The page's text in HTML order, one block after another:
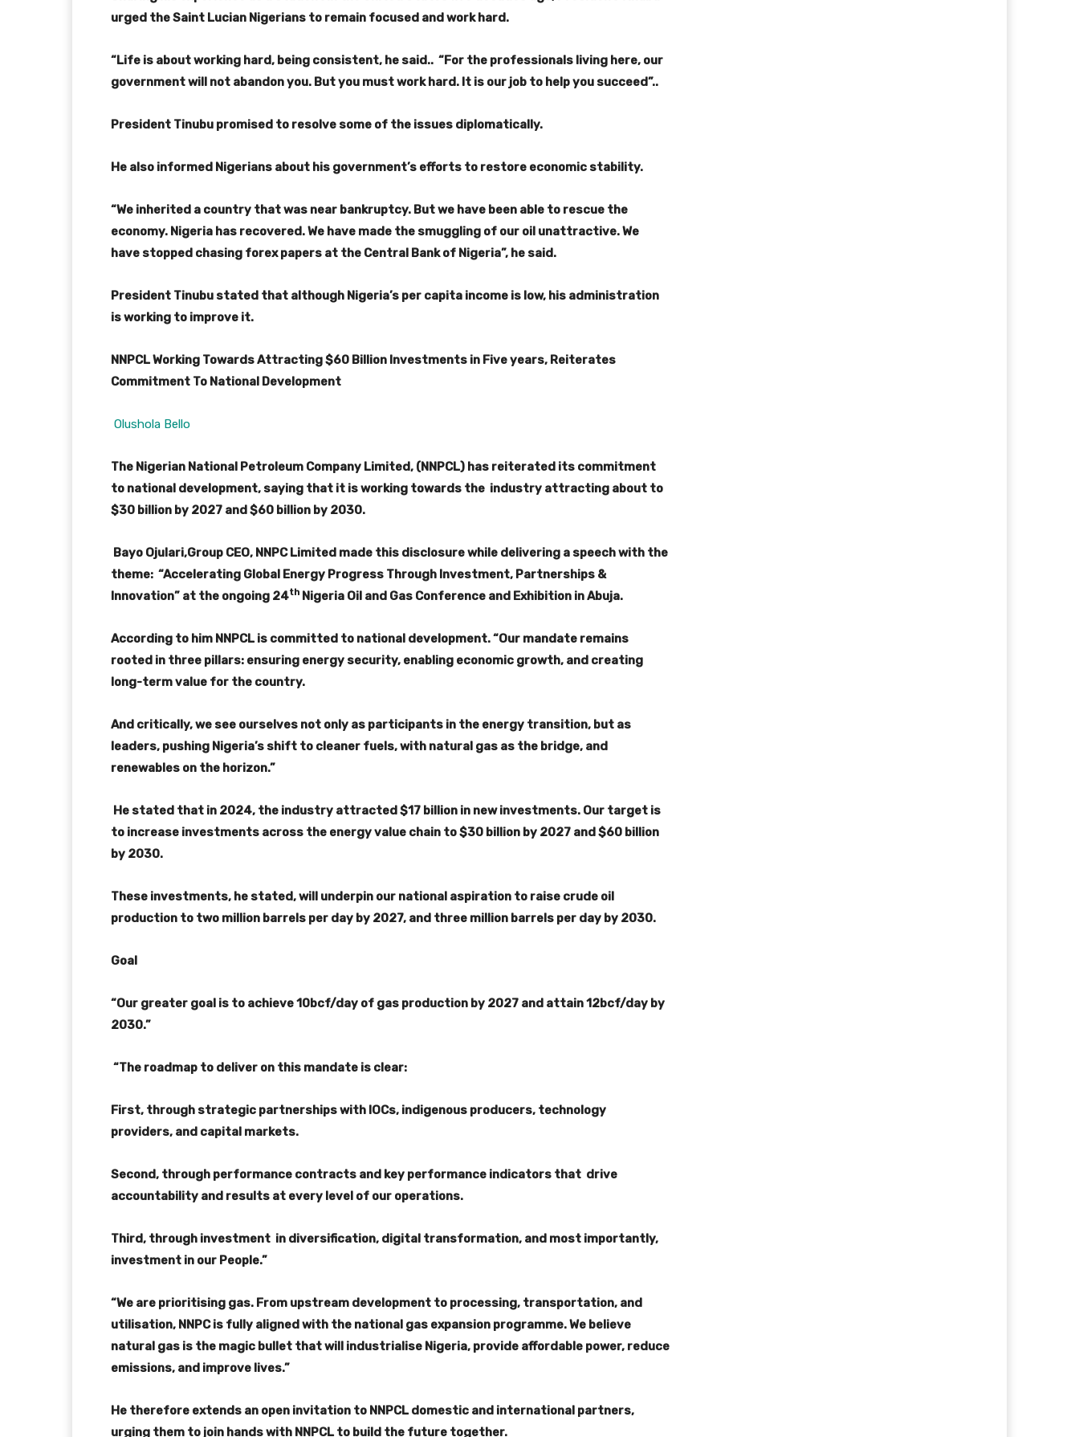
urged the Saint Lucian Nigerians to remain focused and work hard.
“Life is about working hard, being consistent, he said.. “For the professionals living here, our
government will not abandon you. But you must work hard. It is our job to help you succeed”..
President Tinubu promised to resolve some of the issues diplomatically.
He also informed Nigerians about his government’s efforts to restore economic stability.
“We inherited a country that was near bankruptcy. But we have been able to rescue the
economy. Nigeria has recovered. We have made the smuggling of our oil unattractive. We
have stopped chasing forex papers at the Central Bank of Nigeria”, he said.
President Tinubu stated that although Nigeria’s per capita income is low, his administration
is working to improve it.
NNPCL Working Towards Attracting $60 Billion Investments in Five years, Reiterates
Commitment To National Development
Olushola Bello
The Nigerian National Petroleum Company Limited, (NNPCL) has reiterated its commitment
to national development, saying that it is working towards the industry attracting about to
$30 billion by 2027 and $60 billion by 2030.
Bayo Ojulari,Group CEO, NNPC Limited made this disclosure while delivering a speech with the
theme: “Accelerating Global Energy Progress Through Investment, Partnerships &
Innovation” at the ongoing 24th Nigeria Oil and Gas Conference and Exhibition in Abuja.
According to him NNPCL is committed to national development. “Our mandate remains
rooted in three pillars: ensuring energy security, enabling economic growth, and creating
long-term value for the country.
And critically, we see ourselves not only as participants in the energy transition, but as
leaders, pushing Nigeria’s shift to cleaner fuels, with natural gas as the bridge, and
renewables on the horizon.”
He stated that in 2024, the industry attracted $17 billion in new investments. Our target is
to increase investments across the energy value chain to $30 billion by 2027 and $60 billion
by 2030.
These investments, he stated, will underpin our national aspiration to raise crude oil
production to two million barrels per day by 2027, and three million barrels per day by 2030.
Goal
“Our greater goal is to achieve 10bcf/day of gas production by 2027 and attain 12bcf/day by
2030.”
“The roadmap to deliver on this mandate is clear:
First, through strategic partnerships with IOCs, indigenous producers, technology
providers, and capital markets.
Second, through performance contracts and key performance indicators that drive
accountability and results at every level of our operations.
Third, through investment in diversification, digital transformation, and most importantly,
investment in our People.”
“We are prioritising gas. From upstream development to processing, transportation, and
utilisation, NNPC is fully aligned with the national gas expansion programme. We believe
natural gas is the magic bullet that will industrialise Nigeria, provide affordable power, reduce
emissions, and improve lives.”
He therefore extends an open invitation to NNPCL domestic and international partners,
urging them to join hands with NNPCL to build the future together.